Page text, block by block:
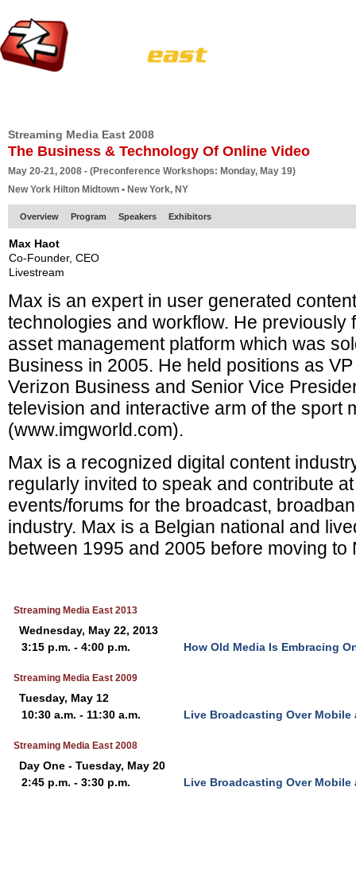
Streaming Media East 2008
The Business & Technology Of Online Video
May 20-21, 2008 - (Preconference Workshops: Monday, May 19)
New York Hilton Midtown • New York, NY
Overview Program Speakers Exhibitors
Max Haot
Co-Founder, CEO
Livestream
Max is an expert in user generated
technologies and workflow. He previously
asset management platform which was
Business in 2005. He held positions as
Verizon Business and Senior Vice
television and interactive arm of the sport
(www.imgworld.com).
Max is a recognized digital content
regularly invited to speak and contribute
events/forums for the broadcast,
industry. Max is a Belgian national and
between 1995 and 2005 before moving to
Streaming Media East 2013
Wednesday, May 22, 2013
3:15 p.m. - 4:00 p.m.
How Old Media Is Embracing
Streaming Media East 2009
Tuesday, May 12
10:30 a.m. - 11:30 a.m.
Live Broadcasting Over Mobile
Streaming Media East 2008
Day One - Tuesday, May 20
2:45 p.m. - 3:30 p.m.
Live Broadcasting Over Mobile